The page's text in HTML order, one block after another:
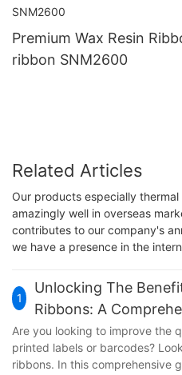
Premium Wax Resin
ribbon SNM2600
Related Articles
Our products especially
amazingly well in overseas
contributes to our company's
we have a presence in the
1
Unlocking The
Ribbons: A
Are you looking to improve the
printed labels or barcodes?
ribbons. In this comprehensive